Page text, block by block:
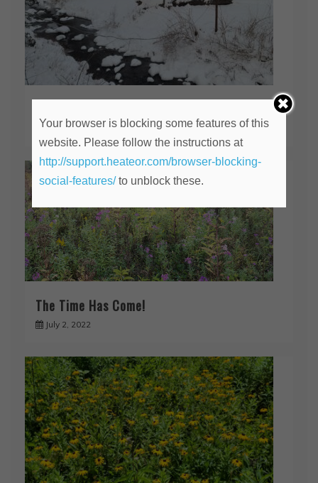
February 28, 2026
The Time Has Come!
July 2, 2022
Your browser is blocking some features of this
website. Please follow the instructions at
http://support.heateor.com/browser-blocking-
social-features/to unblock these.